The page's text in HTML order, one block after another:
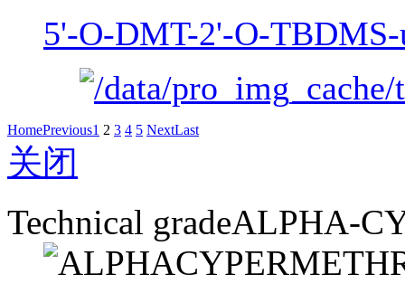
5'-O-DMT-2'-O-
HomePrevious1 2 3 4 5 NextLast
关闭
Technical gradeALPHA-